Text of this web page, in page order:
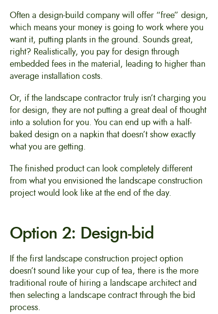
Often a design-build company will offer “free” design,
which means your money is going to work where you
want it, putting plants in the ground. Sounds great,
right? Realistically, you pay for design through
embedded fees in the material, leading to higher than
average installation costs.
Or, if the landscape contractor truly isn’t charging you
for design, they are not putting a great deal of thought
into a solution for you. You can end up with a half-
baked design on a napkin that doesn’t show exactly
what you are getting.
The finished product can look completely different
from what you envisioned the landscape construction
project would look like at the end of the day.
Option 2: Design-bid
If the first landscape construction project option
doesn’t sound like your cup of tea, there is the more
traditional route of hiring a landscape architect and
then selecting a landscape contract through the bid
process.